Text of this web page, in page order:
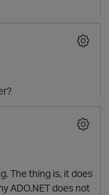
p
The thing is, it does
ADO.NET does not